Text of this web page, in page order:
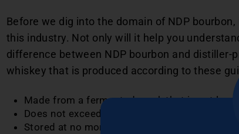
Before we dig into the domain of NDP
this industry. Not only will it help you
difference between NDP bourbon and distiller-
whiskey that is produced according to these
Made from a fermented mash that is not less
Does not exceed 160 proof.
Stored at no more than 125 proof in charred